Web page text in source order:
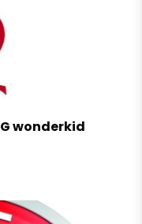
wonderkid